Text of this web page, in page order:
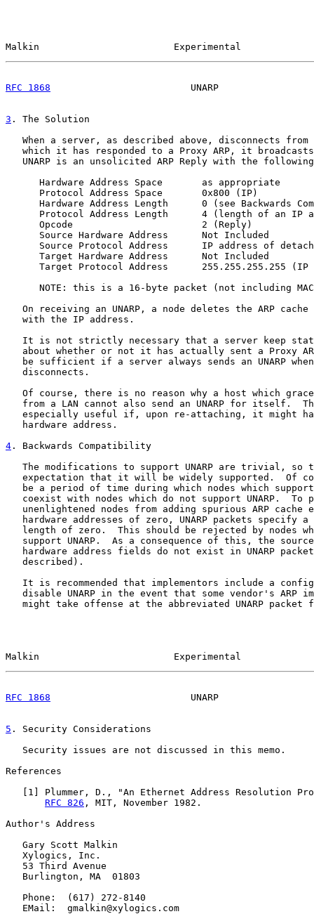
Malkin                        Experimental
RFC 1868
UNARP
3 . The Solution
When a server, as described above, disconnects from
which it has responded to a Proxy ARP, it
UNARP is an unsolicited ARP Reply with the
      Hardware Address Space       as appropriate
      Protocol Address Space       0x800 (IP)
Hardware Address Length      0 (see Backwards
Protocol Address Length      4 (length of an IP
      Opcode                       2 (Reply)
      Source Hardware Address      Not Included
Source Protocol Address      IP address of
      Target Hardware Address      Not Included
Target Protocol Address      255.255.255.255 (IP
NOTE: this is a 16-byte packet (not including
On receiving an UNARP, a node deletes the ARP cache
   with the IP address.
It is not strictly necessary that a server keep
about whether or not it has actually sent a Proxy
be sufficient if a server always sends an UNARP
   disconnects.
Of course, there is no reason why a host which
from a LAN cannot also send an UNARP for itself.
especially useful if, upon re-attaching, it might
   hardware address.
4 . Backwards Compatibility
The modifications to support UNARP are trivial, so
expectation that it will be widely supported.  Of
be a period of time during which nodes which
coexist with nodes which do not support UNARP.  To
unenlightened nodes from adding spurious ARP cache
hardware addresses of zero, UNARP packets specify a
length of zero.  This should be rejected by nodes
support UNARP.  As a consequence of this, the
hardware address fields do not exist in UNARP
   described).
It is recommended that implementors include a
disable UNARP in the event that some vendor's ARP
might take offense at the abbreviated UNARP packet
Malkin                        Experimental
RFC 1868
UNARP
5 . Security Considerations
   Security issues are not discussed in this memo.
References
1 ] Plummer, D., "An Ethernet Address Resolution
RFC 826 , MIT, November 1982.
Author's Address
   Gary Scott Malkin
   Xylogics, Inc.
   53 Third Avenue
   Burlington, MA  01803
   Phone:  (617) 272-8140
   EMail:  gmalkin@xylogics.com